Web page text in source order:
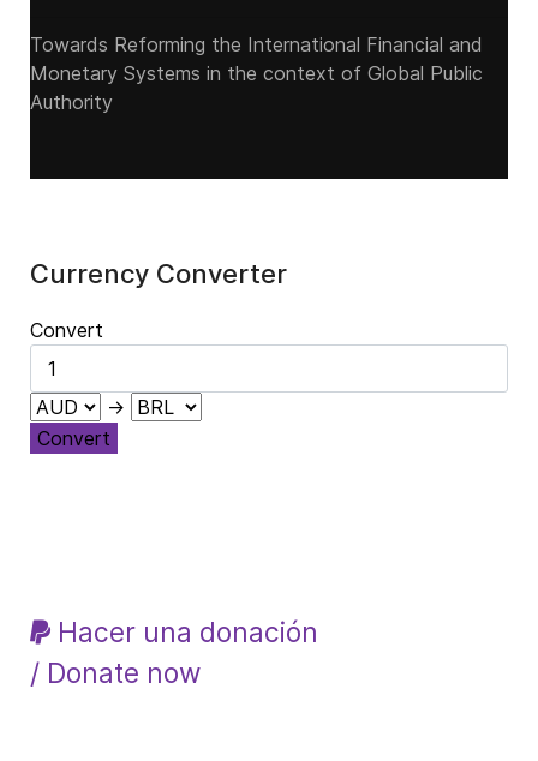
Towards Reforming the International Financial and
Monetary Systems in the context of Global Public
Authority
Currency Converter
Convert
→
Convert
Hacer una donación
/ Donate now